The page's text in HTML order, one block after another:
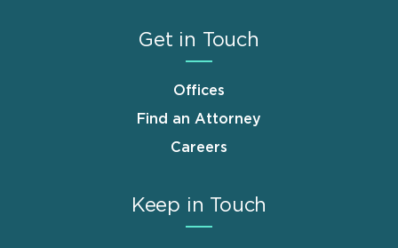
Get in Touch
Offices
Find an Attorney
Careers
Keep in Touch